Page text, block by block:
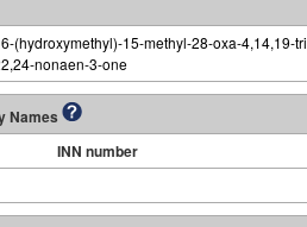
(hydroxymethyl)-15-methyl-28-oxa-
nonaen-3-one
Names
INN number